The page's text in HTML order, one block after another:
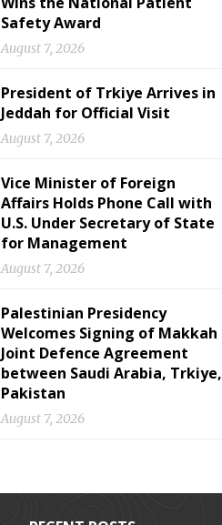
Safety Award
August 7, 2026
President of Trkiye Arrives in
Jeddah for Official Visit
August 7, 2026
Vice Minister of Foreign
Affairs Holds Phone Call with
U.S. Under Secretary of State
for Management
August 7, 2026
Palestinian Presidency
Welcomes Signing of Makkah
Joint Defence Agreement
between Saudi Arabia, Trkiye,
Pakistan
August 7, 2026